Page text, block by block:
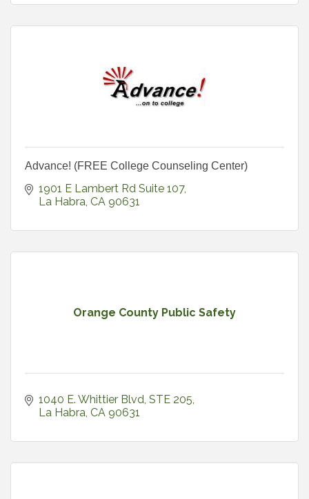
Advance! (FREE College Counseling Center)
1901 E Lambert Rd Suite 107
La Habra CA 90631
Orange County Public Safety
1040 E. Whittier Blvd, STE 205
La Habra CA 90631